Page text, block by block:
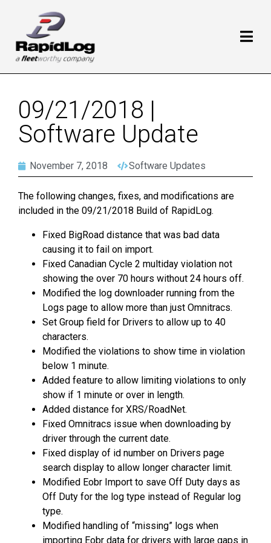
09/21/2018 |
Software Update
November 7, 2018 Software Updates
The following changes, fixes, and modifications are
included in the 09/21/2018 Build of RapidLog.
Fixed BigRoad distance that was bad data
causing it to fail on import.
Fixed Canadian Cycle 2 multiday violation not
showing the over 70 hours without 24 hours off.
Modified the log downloader running from the
Logs page to allow more than just Omnitracs.
Set Group field for Drivers to allow up to 40
characters.
Modified the violations to show time in violation
below 1 minute.
Added feature to allow limiting violations to only
show if 1 minute or over in length.
Added distance for XRS/RoadNet.
Fixed Omnitracs issue when downloading by
driver through the current date.
Fixed display of id number on Drivers page
search display to allow longer character limit.
Modified Eobr Import to save Off Duty days as
Off Duty for the log type instead of Regular log
type.
Modified handling of “missing” logs when
importing Eobr data for drivers with large gaps in